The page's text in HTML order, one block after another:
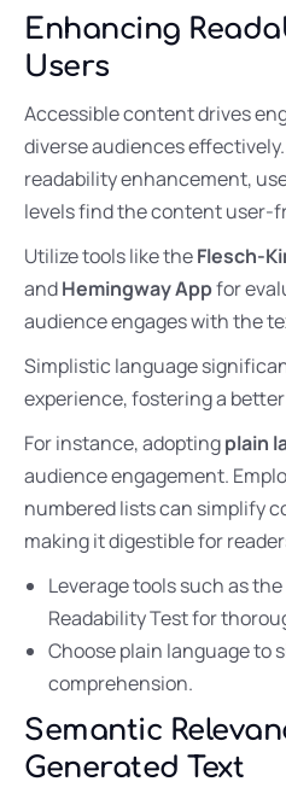
Enhancing
Users
Accessible content drives
diverse audiences
readability enhancement,
levels find the content user-
Utilize tools like theFlesch-
andHemingway Appfor
audience engages with the
Simplistic language
experience, fostering a
For instance, adoptingplain
audience engagement.
numbered lists can simplify
making it digestible for
Leverage tools such as
Readability Test for
Choose plain language to
comprehension.
Semantic
Generated Text